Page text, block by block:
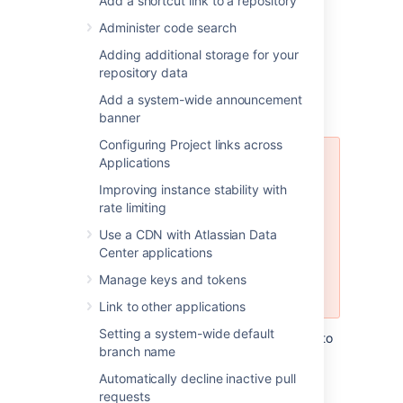
Administer code search
Adding additional storage for your
repository data
Add a system-wide announcement
banner
Configuring Project links across
Applications
Improving instance stability with
rate limiting
Use a CDN with Atlassian Data
Center applications
Manage keys and tokens
Link to other applications
Setting a system-wide default
branch name
Automatically decline inactive pull
requests
Using the Database
Migration Wizard
The Database Migration Wizard is
not supported in Bitbucket Data
Center instances while more than
one cluster node is running. To
migrate databases for a Bitbucket
Data Center instance, you should
perform the migration before
starting multiple cluster nodes.
You can use the Database Migration Wizard to
migrate theBitbucket
from the embedded database to a